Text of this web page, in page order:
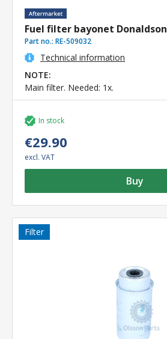
Fuel filter bayonet Donaldson
Part no.: RE-509032
Technical information
NOTE:
Main filter. Needed: 1x.
In stock
€29.90
excl. VAT
Buy
Filter